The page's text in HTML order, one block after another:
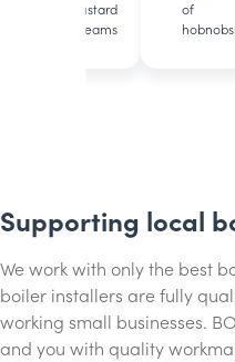
custard
creams
of
hobnobs!
Supporting local
We work with only the best
boiler installers are fully
working small businesses.
and you with quality